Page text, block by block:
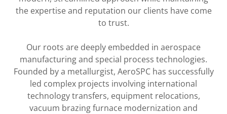
the expertise and reputation our clients have come
to trust.
Our roots are deeply embedded in aerospace
manufacturing and special process technologies.
Founded by a metallurgist, AeroSPC has successfully
led complex projects involving international
technology transfers, equipment relocations,
vacuum brazing furnace modernization and